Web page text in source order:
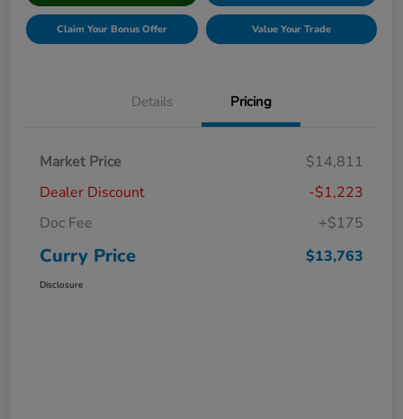
Claim Your Bonus Offer Value Your Trade
Details Pricing
Market Price
$14,811
Dealer Discount
-$1,223
Doc Fee
+$175
Curry Price $13,763
Disclosure